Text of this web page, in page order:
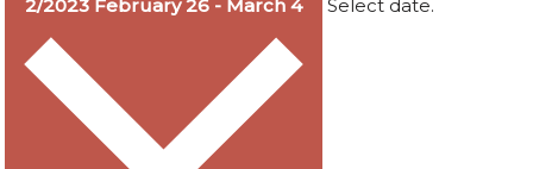
2/2023 February 26 - March 4 Select date.